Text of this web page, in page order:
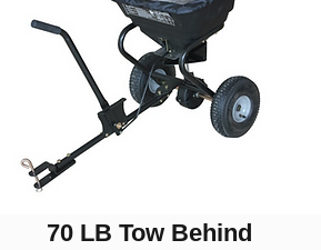
70 LB Tow Behind